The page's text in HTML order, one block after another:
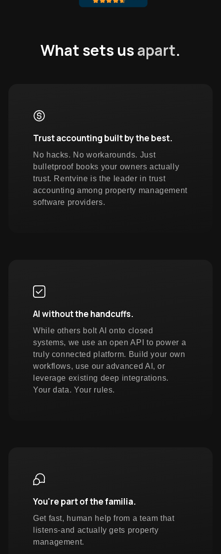
What sets usapart.
Trust accounting built by the best.
No hacks. No workarounds. Just
bulletproof books your owners actually
trust. Rentvine is the leader in trust
accounting among property management
software providers.
AI without the handcuffs.
While others bolt AI onto closed
systems, we use an open API to power a
truly connected platform. Build your own
workflows, use our advanced AI, or
leverage existing deep integrations.
Your data. Your rules.
You're part of the familia.
Get fast, human help from a team that
listens-and actually gets property
management.